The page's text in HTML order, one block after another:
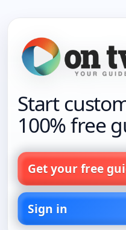
Start
100% free
Get your free
Sign in